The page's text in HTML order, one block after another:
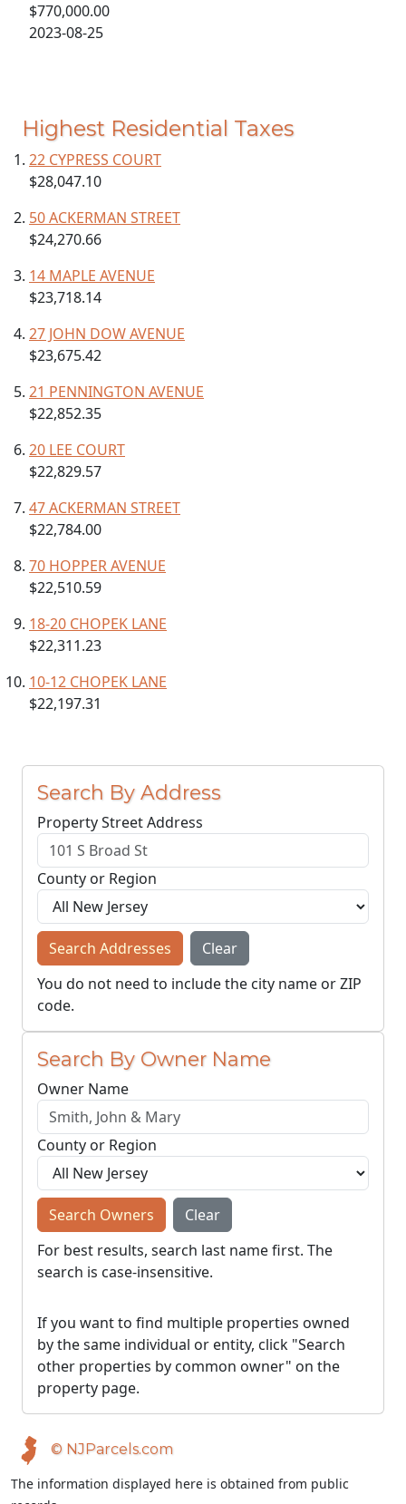
$770,000.00
2023-08-25
Highest Residential Taxes
22 CYPRESS COURT
$28,047.10
50 ACKERMAN STREET
$24,270.66
14 MAPLE AVENUE
$23,718.14
27 JOHN DOW AVENUE
$23,675.42
21 PENNINGTON AVENUE
$22,852.35
20 LEE COURT
$22,829.57
47 ACKERMAN STREET
$22,784.00
70 HOPPER AVENUE
$22,510.59
18-20 CHOPEK LANE
$22,311.23
10-12 CHOPEK LANE
$22,197.31
Search By Address
Property Street Address
County or Region
Search Addresses
Clear
You do not need to include the city name or ZIP
code.
Search By Owner Name
Owner Name
County or Region
Search Owners
Clear
For best results, search last name first. The
search is case-insensitive.
If you want to find multiple properties owned
by the same individual or entity, click "Search
other properties by common owner" on the
property page.
© NJParcels.com
The information displayed here is obtained from public